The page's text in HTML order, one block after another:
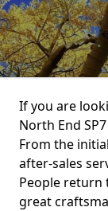
If you are
North End
From the
after-sales
People return
great